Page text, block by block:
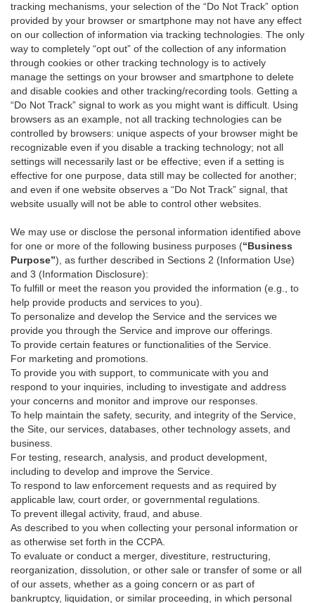
tracking mechanisms, your selection of the “Do Not Track” option
provided by your browser or smartphone may not have any effect
on our collection of information via tracking technologies. The only
way to completely “opt out” of the collection of any information
through cookies or other tracking technology is to actively
manage the settings on your browser and smartphone to delete
and disable cookies and other tracking/recording tools. Getting a
“Do Not Track” signal to work as you might want is difficult. Using
browsers as an example, not all tracking technologies can be
controlled by browsers: unique aspects of your browser might be
recognizable even if you disable a tracking technology; not all
settings will necessarily last or be effective; even if a setting is
effective for one purpose, data still may be collected for another;
and even if one website observes a “Do Not Track” signal, that
website usually will not be able to control other websites.
We may use or disclose the personal information identified above
for one or more of the following business purposes (“Business
Purpose”), as further described in Sections 2 (Information Use)
and 3 (Information Disclosure):
To fulfill or meet the reason you provided the information (e.g., to
help provide products and services to you).
To personalize and develop the Service and the services we
provide you through the Service and improve our offerings.
To provide certain features or functionalities of the Service.
For marketing and promotions.
To provide you with support, to communicate with you and
respond to your inquiries, including to investigate and address
your concerns and monitor and improve our responses.
To help maintain the safety, security, and integrity of the Service,
the Site, our services, databases, other technology assets, and
business.
For testing, research, analysis, and product development,
including to develop and improve the Service.
To respond to law enforcement requests and as required by
applicable law, court order, or governmental regulations.
To prevent illegal activity, fraud, and abuse.
As described to you when collecting your personal information or
as otherwise set forth in the CCPA.
To evaluate or conduct a merger, divestiture, restructuring,
reorganization, dissolution, or other sale or transfer of some or all
of our assets, whether as a going concern or as part of
bankruptcy, liquidation, or similar proceeding, in which personal